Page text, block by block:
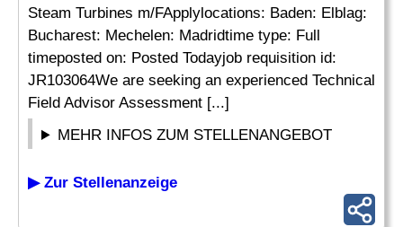
Steam Turbines m/FApplylocations: Baden: Elblag:
Bucharest: Mechelen: Madridtime type: Full
timeposted on: Posted Todayjob requisition id:
JR103064We are seeking an experienced Technical
Field Advisor Assessment [...]
MEHR INFOS ZUM STELLENANGEBOT
▶ Zur Stellenanzeige